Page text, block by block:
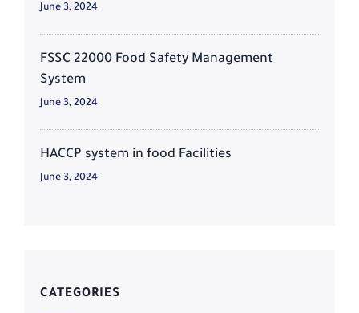
June 3, 2024
FSSC 22000 Food Safety Management
System
June 3, 2024
HACCP system in food Facilities
June 3, 2024
CATEGORIES